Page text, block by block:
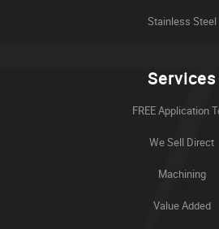
Stainless Steel
Services
FREE Application
We Sell Direct
Machining
Value Added